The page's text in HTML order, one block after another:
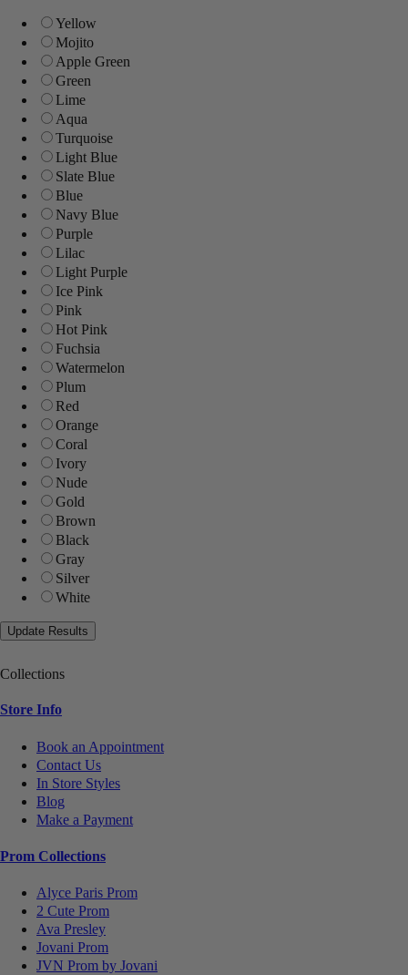
Yellow
Mojito
Apple Green
Green
Lime
Aqua
Turquoise
Light Blue
Slate Blue
Blue
Navy Blue
Purple
Lilac
Light Purple
Ice Pink
Pink
Hot Pink
Fuchsia
Watermelon
Plum
Red
Orange
Coral
Ivory
Nude
Gold
Brown
Black
Gray
Silver
White
Collections
Store Info
Book an Appointment
Contact Us
In Store Styles
Blog
Make a Payment
Prom Collections
Alyce Paris Prom
2 Cute Prom
Ava Presley
Jovani Prom
JVN Prom by Jovani